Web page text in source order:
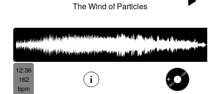
The Wind of Particles
12:36
162
bpm